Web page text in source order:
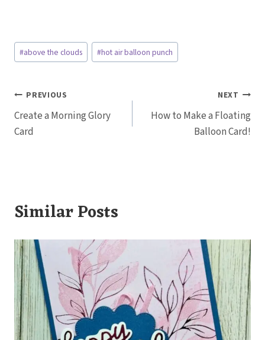
Post
Tags:
#above the clouds #hot air balloon punch
Post
navigation
PREVIOUS
Create a Morning Glory
Card
NEXT
How to Make a Floating
Balloon Card!
Similar Posts